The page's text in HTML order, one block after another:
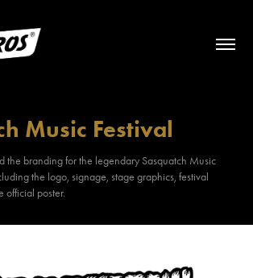
Music Festival
the branding for the legendary Sasquatch Music
the logo, signage, stage graphics, festival
official poster.